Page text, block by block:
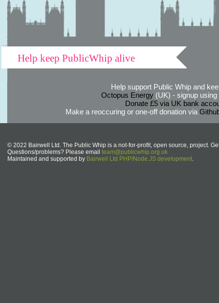
Help keep PublicWhip alive
Help support Public Whip and
Octopus Energy(UK) - signup using
Donate £5 via UK bank
Make a reoccuring or one-off donation via
© 2022 Bairwell Ltd. The Public Whip is a not-for-profit, open source, project.
Questions/problems? Please email team@publicwhip.org.uk
Maintained and supported by Bairwell Ltd PHP/Node.JS development.